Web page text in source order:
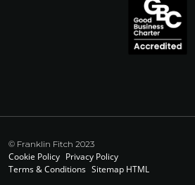
© Franklin Fitch 2023
Cookie Policy Privacy Policy
Terms & Conditions Sitemap HTML